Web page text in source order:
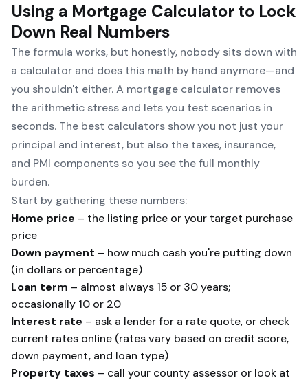
Using a Mortgage Calculator to Lock
Down Real Numbers
The formula works, but honestly, nobody sits down with
a calculator and does this math by hand anymore—and
you shouldn't either. A mortgage calculator removes
the arithmetic stress and lets you test scenarios in
seconds. The best calculators show you not just your
principal and interest, but also the taxes, insurance,
and PMI components so you see the full monthly
burden.
Start by gathering these numbers:
Home price – the listing price or your target purchase
price
Down payment – how much cash you're putting down
(in dollars or percentage)
Loan term – almost always 15 or 30 years;
occasionally 10 or 20
Interest rate – ask a lender for a rate quote, or check
current rates online (rates vary based on credit score,
down payment, and loan type)
Property taxes – call your county assessor or look at